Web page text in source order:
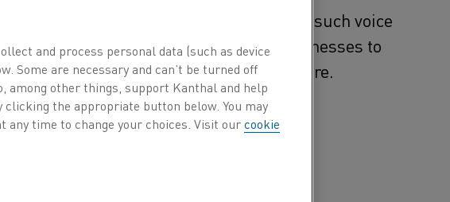
industrial electrification forward. One such voice
a company enabling industrial businesses to
confidently toward a decarbonized future.
Energy was born from the
for many industrial companies.
or expensive, depending on the
and process personal data (such as device
Some are necessary and can’t be turned off
among other things, support Kanthal and help
the appropriate button below. You may
any time to change your choices. Visit ourcookie